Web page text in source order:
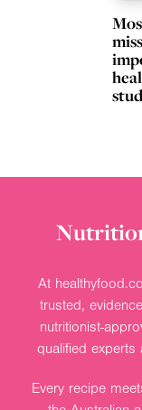
At
trusted,
nutritionist-
qualified experts
Every recipe